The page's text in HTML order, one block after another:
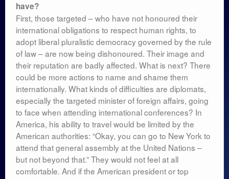
have?
First, those targeted – who have not honoured their
international obligations to respect human rights, to
adopt liberal pluralistic democracy governed by the rule
of law – are now being dishonoured. Their image and
their reputation are badly affected. What is next? There
could be more actions to name and shame them
internationally. What kinds of difficulties are diplomats,
especially the targeted minister of foreign affairs, going
to face when attending international conferences? In
America, his ability to travel would be limited by the
American authorities: “Okay, you can go to New York to
attend that general assembly at the United Nations –
but not beyond that.” They would not feel at all
comfortable. And if the American president or top